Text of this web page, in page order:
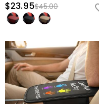
$23.95$45.00